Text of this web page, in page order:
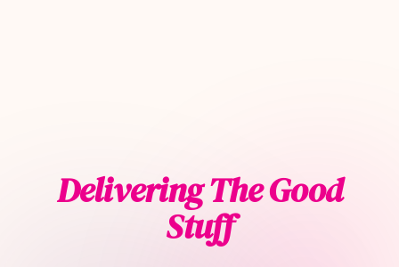
Delivering The Good
Stuff